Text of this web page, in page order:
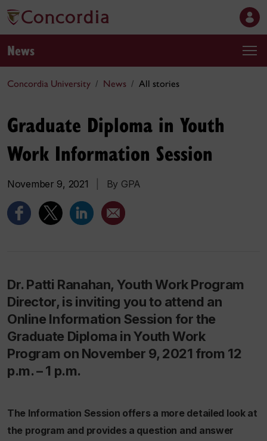
News
Concordia University News All stories
Graduate Diploma in Youth
Work Information Session
November 9, 2021 By GPA
Dr. Patti Ranahan, Youth Work Program
Director, is inviting you to attend an
Online Information Session for the
Graduate Diploma in Youth Work
Program on November 9, 2021 from 12
p.m. – 1 p.m.
The Information Session offers a more detailed look at
the program and provides a question and answer